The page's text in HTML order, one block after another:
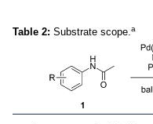
Table 2: Substrate scope.a